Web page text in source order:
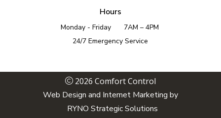
Hours
Monday - Friday
7AM – 4PM
24/7 Emergency Service
2026 Comfort Control
Web Design and Internet Marketing by
RYNO Strategic Solutions